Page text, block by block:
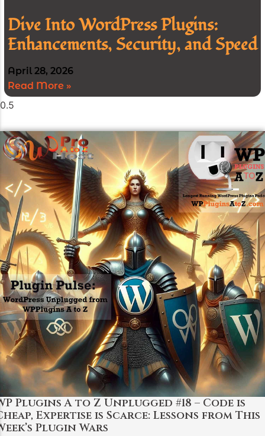
Dive Into WordPress Plugins:
Enhancements, Security, and Speed
April 28, 2026
Read More »
Plugins A to Z Unplugged #18 – Code is
Expertise is Scarce: Lessons from This
Plugin Wars